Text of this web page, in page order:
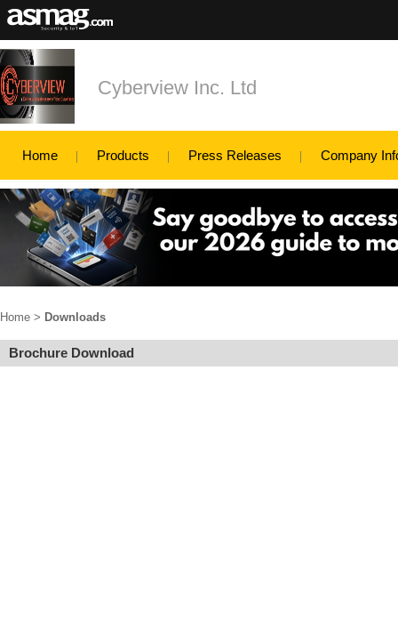
Cyberview Inc. Ltd
Home Products Press Releases Company
Home > Downloads
Brochure Download